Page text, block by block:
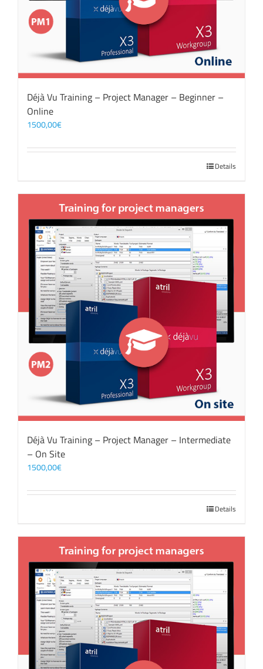
Déjà Vu Training – Project Manager – Beginner –
Online
1500,00€
Details
Déjà Vu Training – Project Manager – Intermediate
– On Site
1500,00€
Details